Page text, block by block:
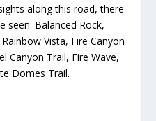
along this road, there
seen: Balanced Rock,
Vista, Fire Canyon
Canyon Trail, Fire Wave,
Domes Trail.